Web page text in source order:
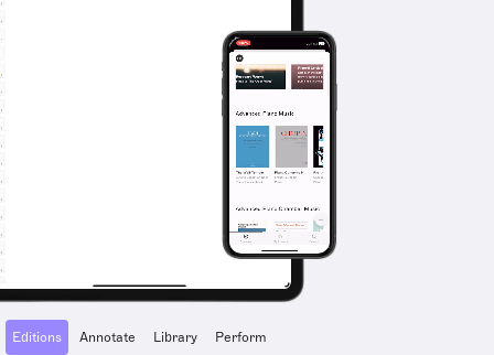
Editions Annotate Library Perform